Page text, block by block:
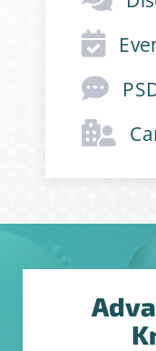
First
Last Name